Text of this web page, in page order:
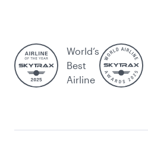
World’s
Best
Airline